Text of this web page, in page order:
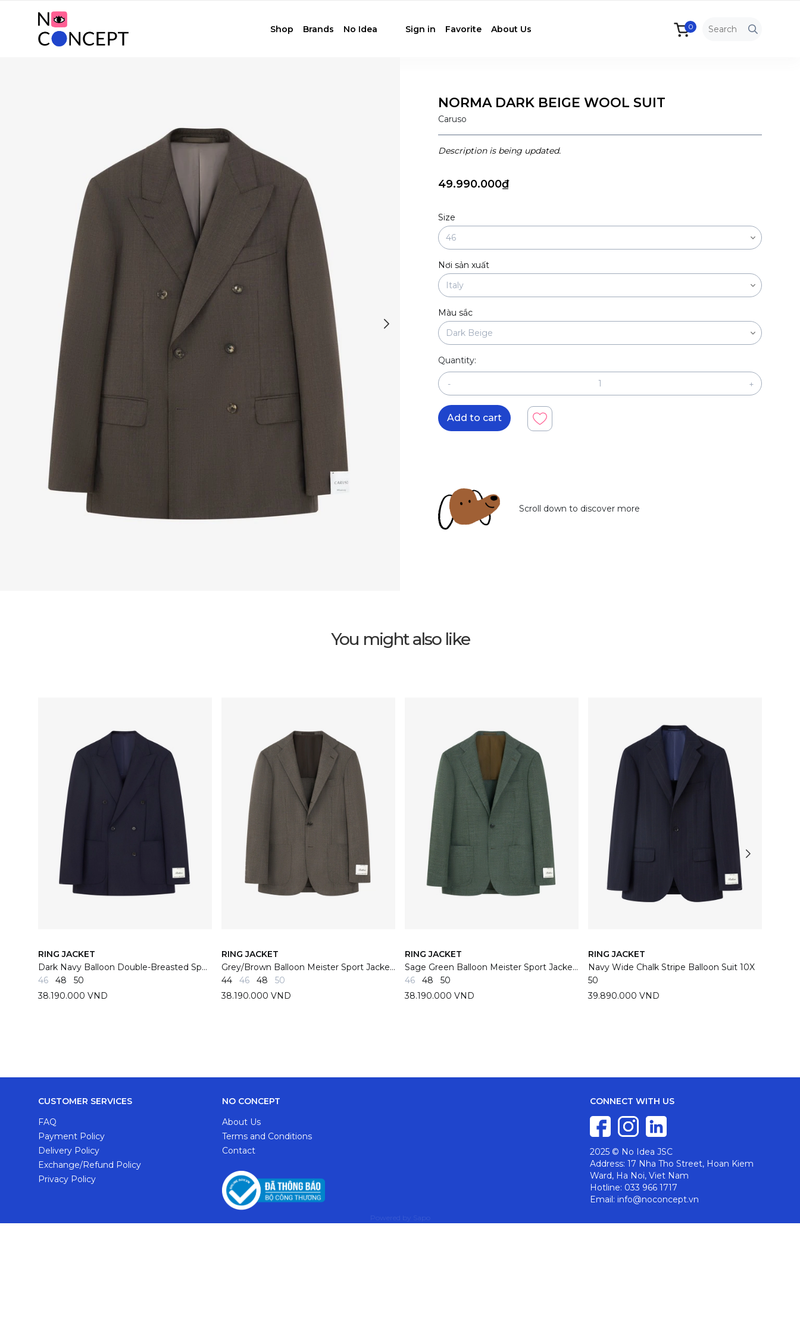
Shop Brands No Idea Sign in Favorite About Us 0
NORMA DARK BEIGE WOOL SUIT
Caruso
Description is being updated.
49.990.000₫
Size
Nơi sản xuất
Màu sắc
Quantity:
- +
Add to cart
Scroll down to discover more
You might also like
RING JACKET
Dark Navy Balloon Double-Breasted Sport Jacket 02X
46
48
50
38.190.000 VND
RING JACKET
Grey/Brown Balloon Meister Sport Jacket 06F
44
46 48
50
38.190.000 VND
RING JACKET
Sage Green Balloon Meister Sport Jacket 06E
46
48
50
38.190.000 VND
RING JACKET
Navy Wide Chalk Stripe Balloon Suit 10X
50
39.890.000 VND
CUSTOMER SERVICES
FAQ
Payment Policy
Delivery Policy
Exchange/Refund Policy
Privacy Policy
NO CONCEPT
About Us
Terms and Conditions
Contact
CONNECT WITH US
2025 © No Idea JSC
Address: 17 Nha Tho Street, Hoan Kiem
Ward, Ha Noi, Viet Nam
Hotline: 033 966 1717
Email: info@noconcept.vn